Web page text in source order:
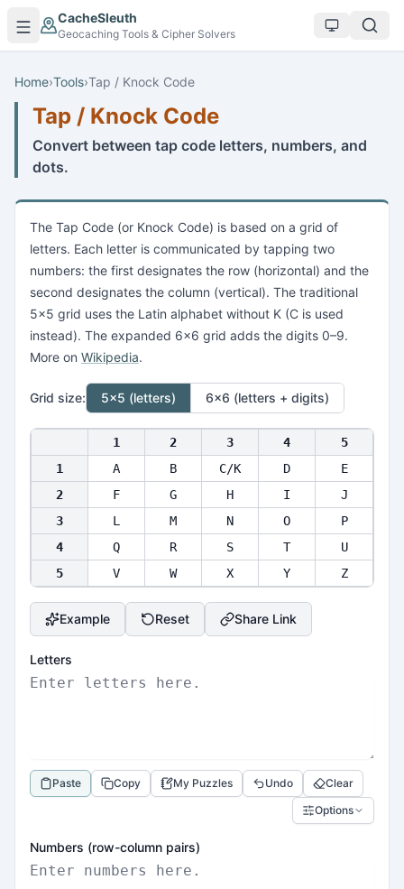
Skip to main content
CacheSleuth
Geocaching Tools & Cipher Solvers
Home›Tools›Tap / Knock Code
Tap / Knock Code
Convert between tap code letters, numbers, and
dots.
The Tap Code (or Knock Code) is based on a grid of
letters. Each letter is communicated by tapping two
numbers: the first designates the row (horizontal) and the
second designates the column (vertical). The traditional
5×5 grid uses the Latin alphabet without K (C is used
instead). The expanded 6×6 grid adds the digits 0–9.
More on Wikipedia.
Grid size: 5×5 (letters) 6×6 (letters + digits)
1 2 3 4
5
1
A B C/K D
E
2
F G H I
J
3
L M N O
P
4
Q R S T
U
5
V W X Y Z
Example Reset Share Link
Letters
Paste Copy My Puzzles Undo
Clear
Options
Numbers (row-column pairs)